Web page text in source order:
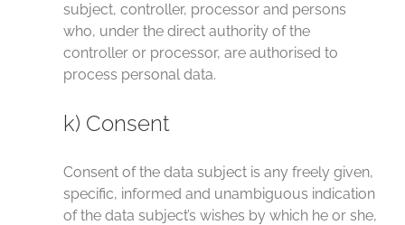
subject, controller, processor and persons
who, under the direct authority of the
controller or processor, are authorised to
process personal data.
k) Consent
Consent of the data subject is any freely given,
specific, informed and unambiguous indication
of the data subject’s wishes by which he or she,